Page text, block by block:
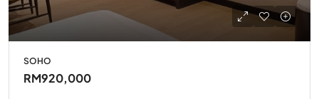
SOHO
RM920,000